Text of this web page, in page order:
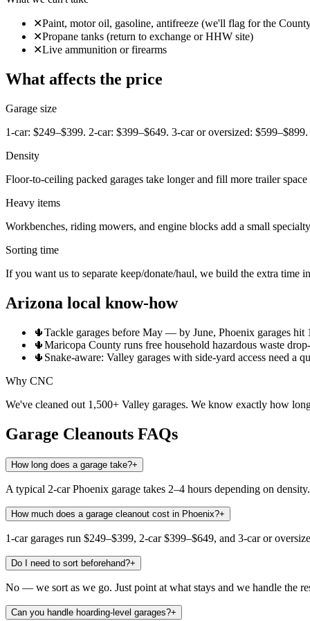
✕Paint, motor oil, gasoline, antifreeze (we'll flag for the
✕Propane tanks (return to exchange or HHW site)
✕Live ammunition or firearms
What affects the price
Garage size
1-car: $249–$399. 2-car: $399–$649. 3-car or oversized: $599–$899.
Density
Floor-to-ceiling packed garages take longer and fill more trailer
Heavy items
Workbenches, riding mowers, and engine blocks add a small
Sorting time
If you want us to separate keep/donate/haul, we build the extra time
Arizona local know-how
🌵Tackle garages before May — by June, Phoenix garages hit
🌵Maricopa County runs free household hazardous waste
🌵 Snake-aware: Valley garages with side-yard access need a
Why CNC
We've cleaned out 1,500+ Valley garages. We know exactly how
Garage Cleanouts FAQs
How long does a garage take?+
A typical 2-car Phoenix garage takes 2–4 hours depending on
How much does a garage cleanout cost in Phoenix?+
1-car garages run $249–$399, 2-car $399–$649, and 3-car or
Do I need to sort beforehand?+
No — we sort as we go. Just point at what stays and we handle the
Can you handle hoarding-level garages?+